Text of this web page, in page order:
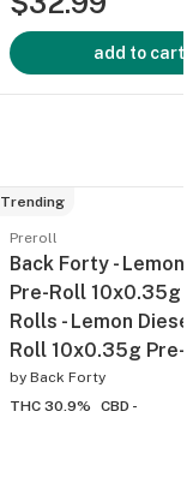
add to cart
Trending
Preroll
Back Forty - Lemon
Pre-Roll 10x0.35g
Rolls - Lemon
Roll 10x0.35g Pre-
by Back Forty
THC 30.9%
CBD -